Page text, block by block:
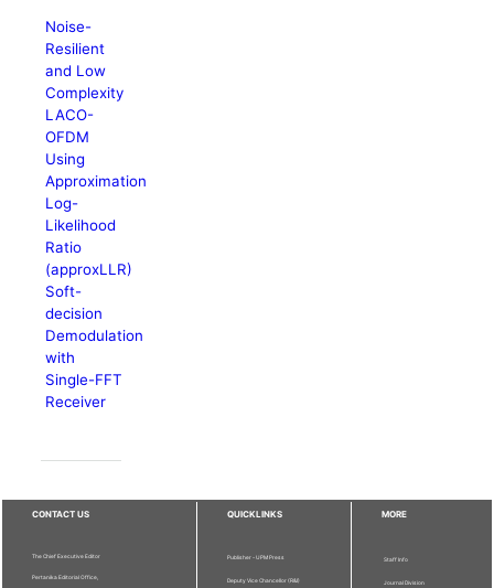
Noise-
Resilient
and Low
Complexity
LACO-
OFDM
Using
Approximation
Log-
Likelihood
Ratio
(approxLLR)
Soft-
decision
Demodulation
with
Single-FFT
Receiver
CONTACT US
The Chief Executive Editor
Pertanika Editorial Office,
QUICKLINKS
Publisher - UPM Press
Deputy Vice Chancellor (R&I)
MORE
Staff Info
Journal Division